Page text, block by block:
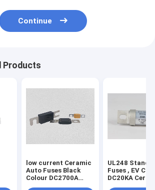
Continue
Products
low current Ceramic
Auto Fuses Black
Colour DC2700A
UL248
Fuses , EV
DC20KA